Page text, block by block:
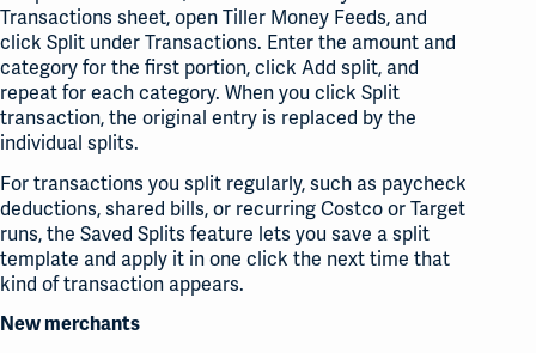
Transactions sheet, open Tiller Money Feeds, and
click Split under Transactions. Enter the amount and
category for the first portion, click Add split, and
repeat for each category. When you click Split
transaction, the original entry is replaced by the
individual splits.
For transactions you split regularly, such as paycheck
deductions, shared bills, or recurring Costco or Target
runs, the Saved Splits feature lets you save a split
template and apply it in one click the next time that
kind of transaction appears.
New merchants